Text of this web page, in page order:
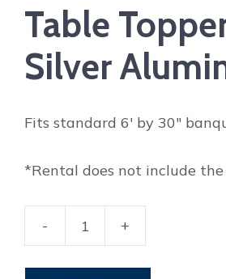
Table
Silver
Fits standard 6′ by 30″
*Rental does not include
- +